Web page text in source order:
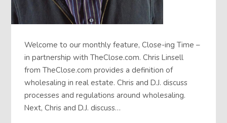
Welcome to our monthly feature, Close-ing Time –
in partnership with TheClose.com. Chris Linsell
from TheClose.com provides a definition of
wholesaling in real estate. Chris and D.J. discuss
processes and regulations around wholesaling.
Next, Chris and D.J. discuss…